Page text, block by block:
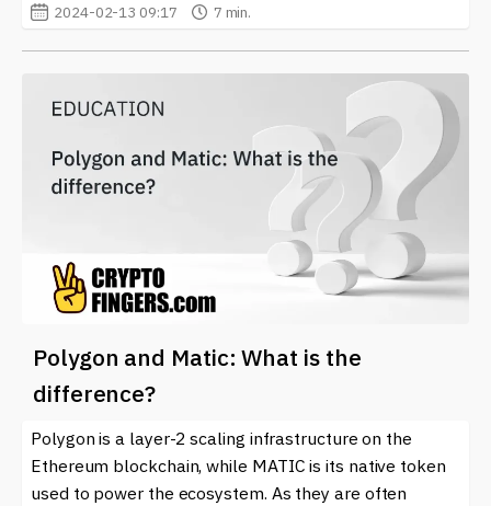
2024-02-13 09:17 7 min.
Polygon and Matic: What is the
difference?
Polygon is a layer-2 scaling infrastructure on the
Ethereum blockchain, while MATIC is its native token
used to power the ecosystem. As they are often